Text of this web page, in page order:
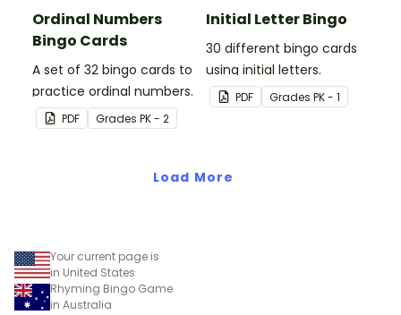
Ordinal Numbers
Bingo Cards
A set of 32 bingo cards to
practice ordinal numbers.
PDF Grades PK - 2
Initial Letter Bingo
30 different bingo cards
using initial letters.
PDF Grades PK - 1
Load More
Your current page is
in United States
Rhyming Bingo Game
in Australia